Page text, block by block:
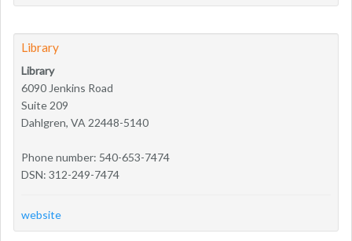
Library
Library
6090 Jenkins Road
Suite 209
Dahlgren, VA 22448-5140
Phone number: 540-653-7474
DSN: 312-249-7474
website